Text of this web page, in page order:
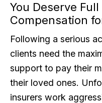
You Deserve
Compensation
Following a serious
clients need the
support to pay their
their loved ones.
insurers work